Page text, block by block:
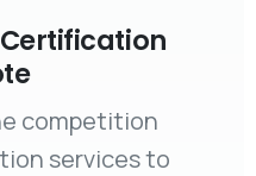
Certification
competition
services to